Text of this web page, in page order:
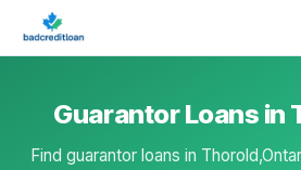
Guarantor Loans in
Find guarantor loans in